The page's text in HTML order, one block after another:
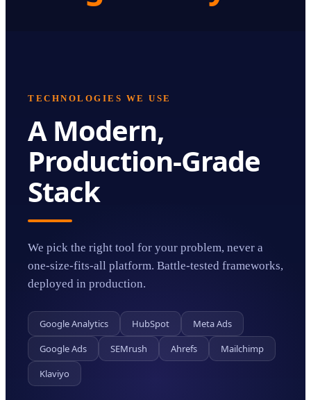
TECHNOLOGIES WE USE
A Modern,
Production-Grade
Stack
We pick the right tool for your problem, never a
one-size-fits-all platform. Battle-tested frameworks,
deployed in production.
Google Analytics HubSpot
Meta Ads
Google Ads
SEMrush Ahrefs
Mailchimp
Klaviyo